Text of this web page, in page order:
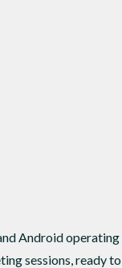
Android operating
sessions, ready to